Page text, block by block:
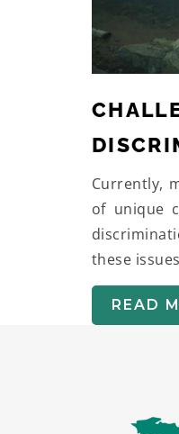
Currently,
of unique
these
READ